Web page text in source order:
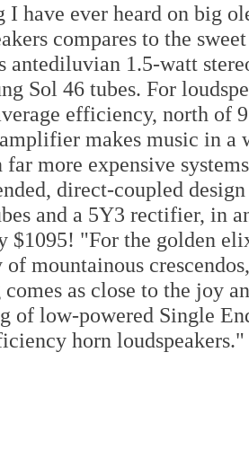
I have ever heard on big
compares to the
antediluvian 1.5-watt
Sol 46 tubes. For
efficiency, north of
makes music in a
far more expensive
direct-coupled
and a 5Y3 rectifier, in
$1095! "For the golden
of mountainous
as close to the joy
of low-powered Single
horn loudspeakers."